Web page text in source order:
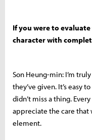
If you were to
character with
Son Heung-min: I’m
they’ve given. It’s easy
didn’t miss a thing.
appreciate the care
element.